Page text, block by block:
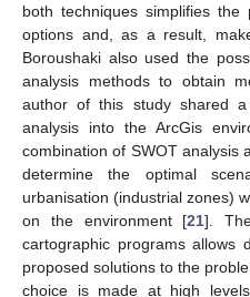
both techniques simplifies the
options and, as a result,
Boroushaki also used the
analysis methods to obtain
author of this study shared
analysis into the ArcGis
combination of SWOT analysis
determine the optimal
urbanisation (industrial zones)
on the environment [21].
cartographic programs allows
proposed solutions to the
choice is made at high